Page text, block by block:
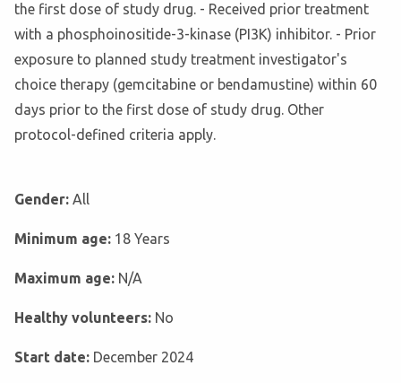
the first dose of study drug. - Received prior treatment
with a phosphoinositide-3-kinase (PI3K) inhibitor. - Prior
exposure to planned study treatment investigator's
choice therapy (gemcitabine or bendamustine) within 60
days prior to the first dose of study drug. Other
protocol-defined criteria apply.
Gender: All
Minimum age: 18 Years
Maximum age: N/A
Healthy volunteers: No
Start date: December 2024